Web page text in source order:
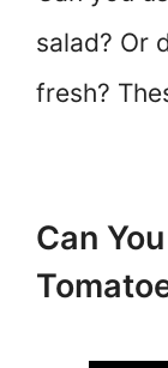
salad? Or
fresh?
Can